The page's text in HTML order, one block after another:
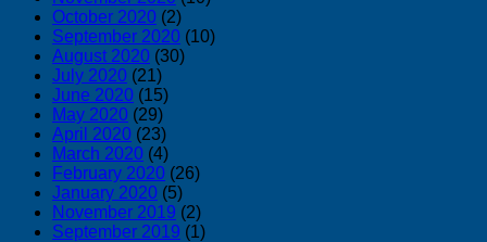
October 2020 (2)
September 2020 (10)
August 2020 (30)
July 2020 (21)
June 2020 (15)
May 2020 (29)
April 2020 (23)
March 2020 (4)
February 2020 (26)
January 2020 (5)
November 2019 (2)
September 2019 (1)